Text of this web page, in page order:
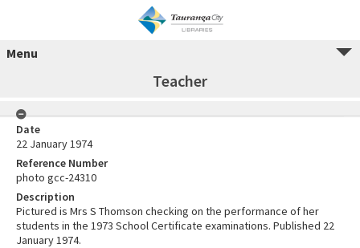
Menu
Teacher
Date
22 January 1974
Reference Number
photo gcc-24310
Description
Pictured is Mrs S Thomson checking on the performance of her
students in the 1973 School Certificate examinations. Published 22
January 1974.